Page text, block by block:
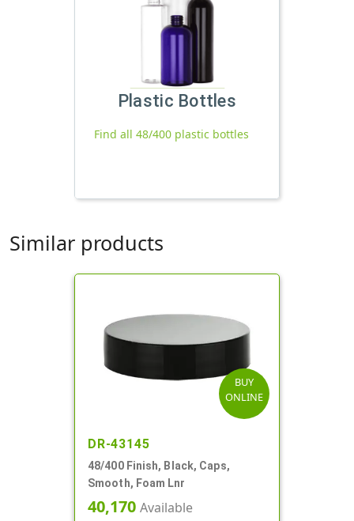
Plastic Bottles
Find all 48/400 plastic bottles
Similar products
BUY
ONLINE
DR-43145
48/400 Finish, Black, Caps,
Smooth, Foam Lnr
40,170 Available